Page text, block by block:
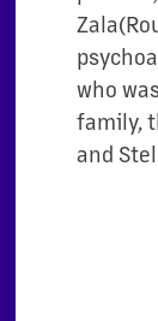
who
family,
and